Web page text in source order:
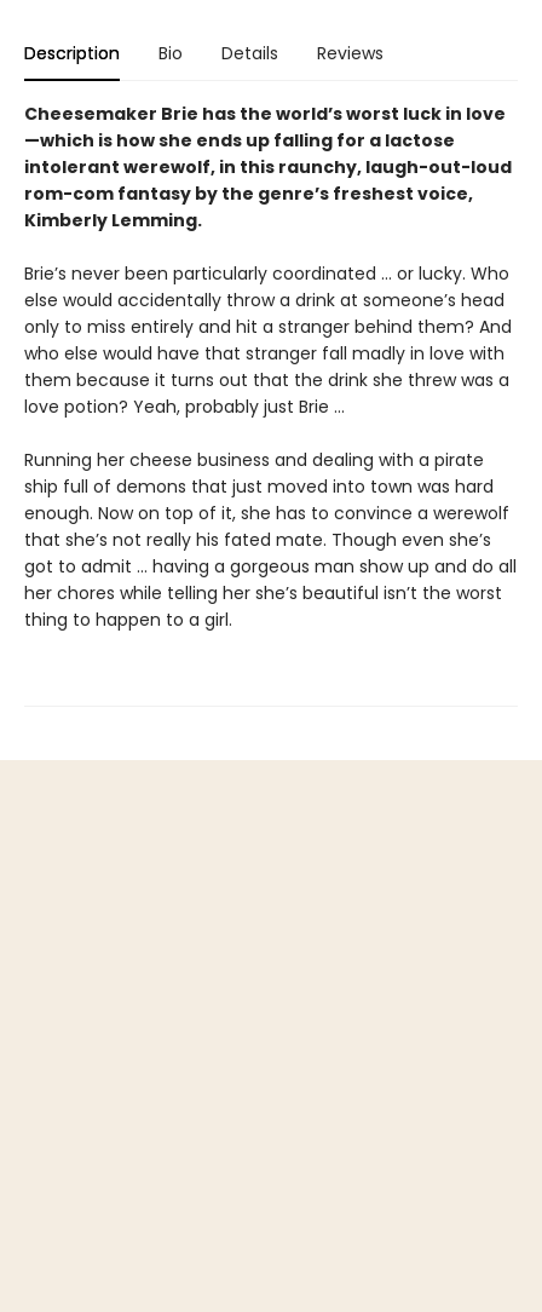
Description Bio Details Reviews
Cheesemaker Brie has the world’s worst luck in love
—which is how she ends up falling for a lactose
intolerant werewolf, in this raunchy, laugh-out-loud
rom-com fantasy by the genre’s freshest voice,
Kimberly Lemming.
Brie’s never been particularly coordinated ... or lucky. Who
else would accidentally throw a drink at someone’s head
only to miss entirely and hit a stranger behind them? And
who else would have that stranger fall madly in love with
them because it turns out that the drink she threw was a
love potion? Yeah, probably just Brie ...
Running her cheese business and dealing with a pirate
ship full of demons that just moved into town was hard
enough. Now on top of it, she has to convince a werewolf
that she’s not really his fated mate. Though even she’s
got to admit ... having a gorgeous man show up and do all
her chores while telling her she’s beautiful isn’t the worst
thing to happen to a girl.